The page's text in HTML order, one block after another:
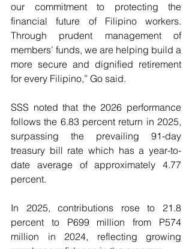
our commitment to protecting the
financial future of Filipino workers.
Through prudent management of
members’ funds, we are helping build a
more secure and dignified retirement
for every Filipino,” Go said.
SSS noted that the 2026 performance
follows the 6.83 percent return in 2025,
surpassing the prevailing 91-day
treasury bill rate which has a year-to-
date average of approximately 4.77
percent.
In 2025, contributions rose to 21.8
percent to P699 million from P574
million in 2024, reflecting growing